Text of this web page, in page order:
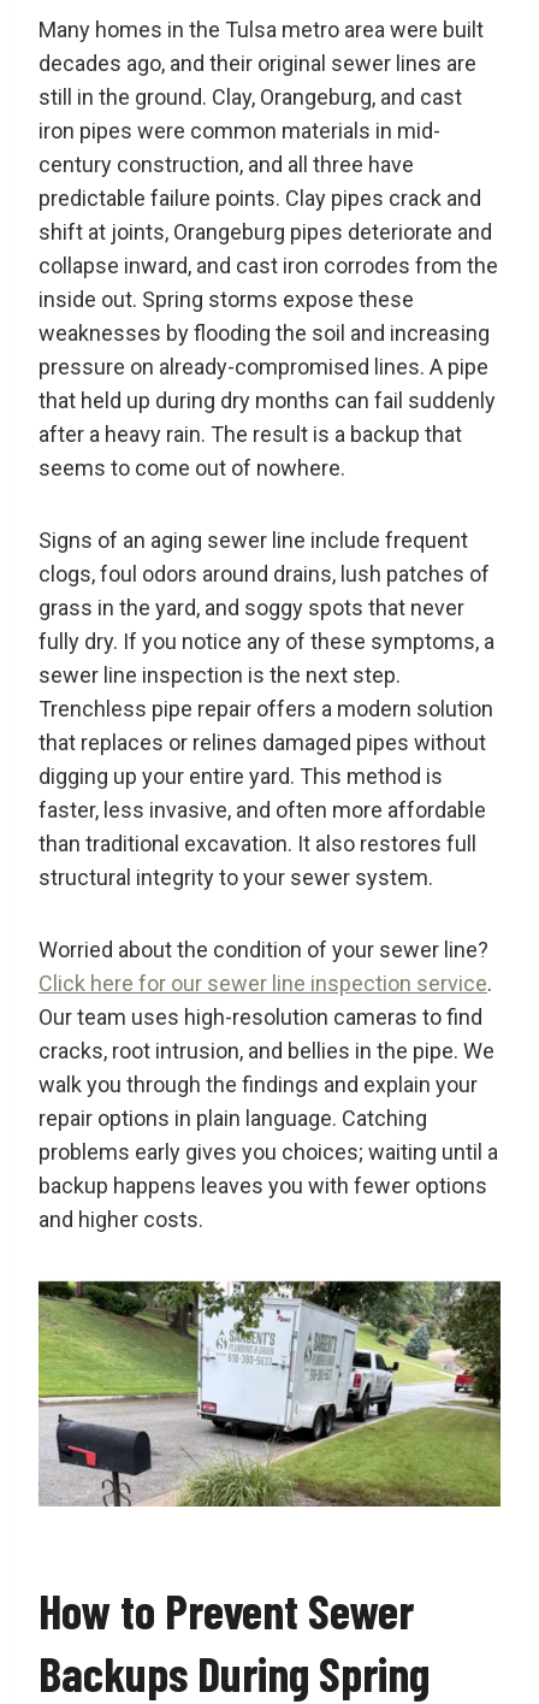
Many homes in the Tulsa metro area were built
decades ago, and their original sewer lines are
still in the ground. Clay, Orangeburg, and cast
iron pipes were common materials in mid-
century construction, and all three have
predictable failure points. Clay pipes crack and
shift at joints, Orangeburg pipes deteriorate and
collapse inward, and cast iron corrodes from the
inside out. Spring storms expose these
weaknesses by flooding the soil and increasing
pressure on already-compromised lines. A pipe
that held up during dry months can fail suddenly
after a heavy rain. The result is a backup that
seems to come out of nowhere.
Signs of an aging sewer line include frequent
clogs, foul odors around drains, lush patches of
grass in the yard, and soggy spots that never
fully dry. If you notice any of these symptoms, a
sewer line inspection is the next step.
Trenchless pipe repair offers a modern solution
that replaces or relines damaged pipes without
digging up your entire yard. This method is
faster, less invasive, and often more affordable
than traditional excavation. It also restores full
structural integrity to your sewer system.
Worried about the condition of your sewer line?
Click here for our sewer line inspection service.
Our team uses high-resolution cameras to find
cracks, root intrusion, and bellies in the pipe. We
walk you through the findings and explain your
repair options in plain language. Catching
problems early gives you choices; waiting until a
backup happens leaves you with fewer options
and higher costs.
How to Prevent Sewer
Backups During Spring